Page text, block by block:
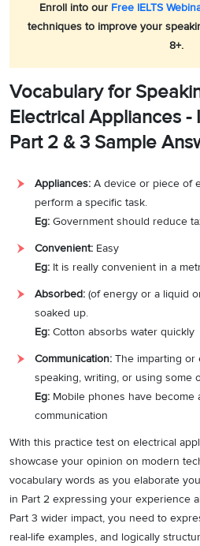
Enroll into our Free IELTS
techniques to improve your
8+.
Vocabulary for
Electrical Appliances -
Part 2 & 3 Sample
Appliances: A device or piece of
perform a specific task.
Eg: Government should reduce
Convenient: Easy
Eg: It is really convenient in a
Absorbed: (of energy or a liquid
soaked up.
Eg: Cotton absorbs water quickly
Communication: The imparting or
speaking, writing, or using some
Eg: Mobile phones have become
communication
With this practice test on electrical
showcase your opinion on modern
vocabulary words as you elaborate
in Part 2 expressing your experience
Part 3 wider impact, you need to
real-life examples, and logically